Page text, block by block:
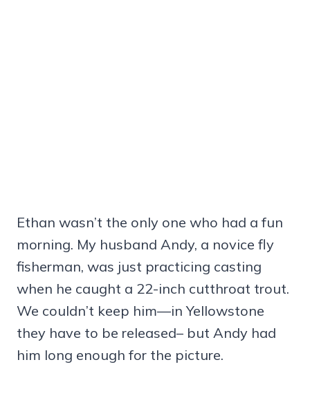
Ethan wasn’t the only one who had a fun
morning. My husband Andy, a novice fly
fisherman, was just practicing casting
when he caught a 22-inch cutthroat trout.
We couldn’t keep him—in Yellowstone
they have to be released– but Andy had
him long enough for the picture.